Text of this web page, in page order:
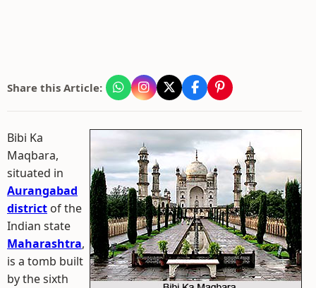
Share this Article:
Bibi Ka
Maqbara,
situated in
Aurangabad
district of the
Indian state
Maharashtra,
is a tomb built
by the sixth